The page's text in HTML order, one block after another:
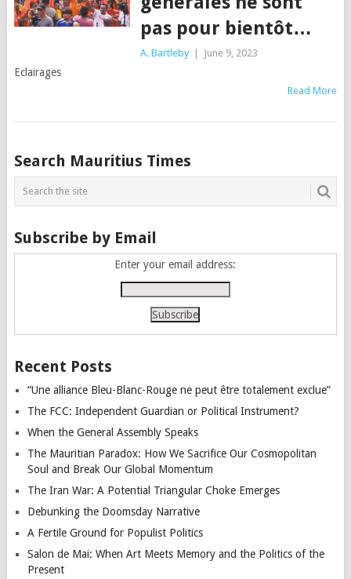
pas pour bientôt…
A. Bartleby June 9, 2023
Eclairages
Read More
Posts
navigation
Search Mauritius Times
Subscribe by Email
Enter your email address:
Recent Posts
“Une alliance Bleu-Blanc-Rouge ne peut être totalement exclue”
The FCC: Independent Guardian or Political Instrument?
When the General Assembly Speaks
The Mauritian Paradox: How We Sacrifice Our Cosmopolitan
Soul and Break Our Global Momentum
The Iran War: A Potential Triangular Choke Emerges
Debunking the Doomsday Narrative
A Fertile Ground for Populist Politics
Salon de Mai: When Art Meets Memory and the Politics of the
Present